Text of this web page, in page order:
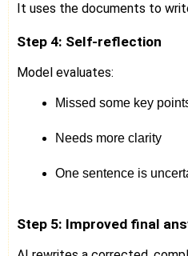
It uses the documents to
Step 4: Self-reflection
Model evaluates:
Missed some key
Needs more clarity
One sentence is
Step 5: Improved final